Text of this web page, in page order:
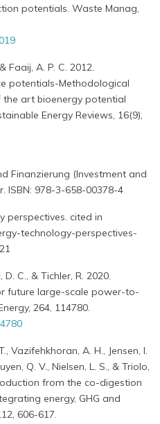
potentials. Waste Manag,
Faaij, A. P. C. 2012.
potentials-Methodological
art bioenergy potential
Energy Reviews, 16(9),
Finanzierung (Investment and
ISBN: 978-3-658-00378-4
perspectives. cited in
technology-perspectives-
C., & Tichler, R. 2020.
future large-scale power-to-
264, 114780.
Vazifehkhoran, A. H., Jensen, I.
Q. V., Nielsen, L. S., & Triolo,
from the co-digestion
energy, GHG and
606-617.